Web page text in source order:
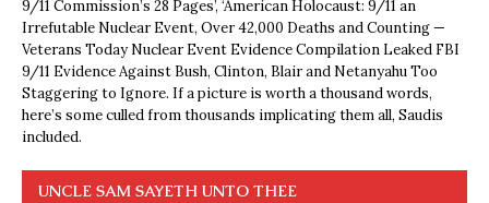
9/11 Commission’s 28 Pages’, ‘American Holocaust: 9/11 an
Irrefutable Nuclear Event, Over 42,000 Deaths and Counting —
Veterans Today Nuclear Event Evidence Compilation Leaked FBI
9/11 Evidence Against Bush, Clinton, Blair and Netanyahu Too
Staggering to Ignore. If a picture is worth a thousand words,
here’s some culled from thousands implicating them all, Saudis
included.
UNCLE SAM SAYETH UNTO THEE